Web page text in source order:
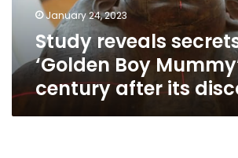
century
discovery
January 24, 2023
Study reveals
‘Golden Boy
century after its